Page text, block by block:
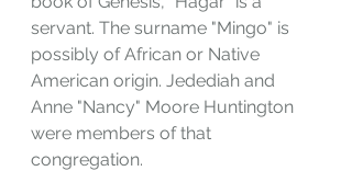
servant. The surname "Mingo" is
possibly of African or Native
American origin. Jedediah and
Anne "Nancy" Moore Huntington
were members of that
congregation.